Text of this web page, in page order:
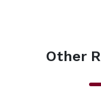
Other